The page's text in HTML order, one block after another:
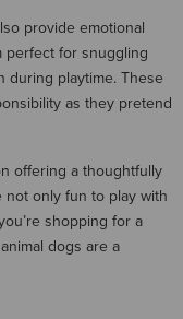
provide emotional
perfect for snuggling
during playtime. These
as they pretend
offering a thoughtfully
only fun to play with
shopping for a
dogs are a